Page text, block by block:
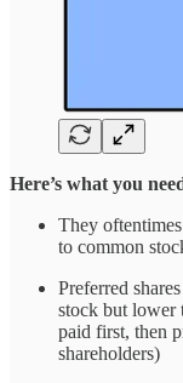
Here’s what you
They
to common
Preferred
stock but lower
paid first, then
shareholders)